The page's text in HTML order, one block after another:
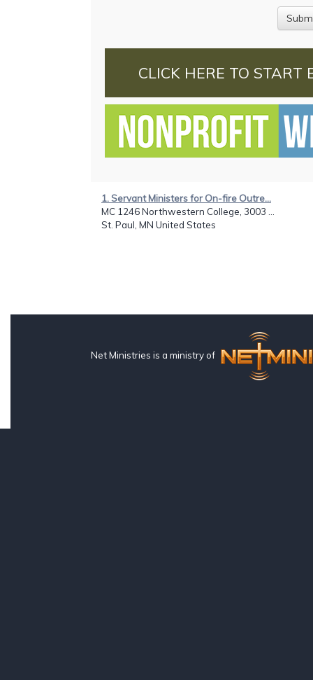
CLICK HERE TO START
1. Servant Ministers for On-fire Outre...
MC 1246 Northwestern College, 3003 ...
St. Paul, MN United States
Net Ministries is a ministry of